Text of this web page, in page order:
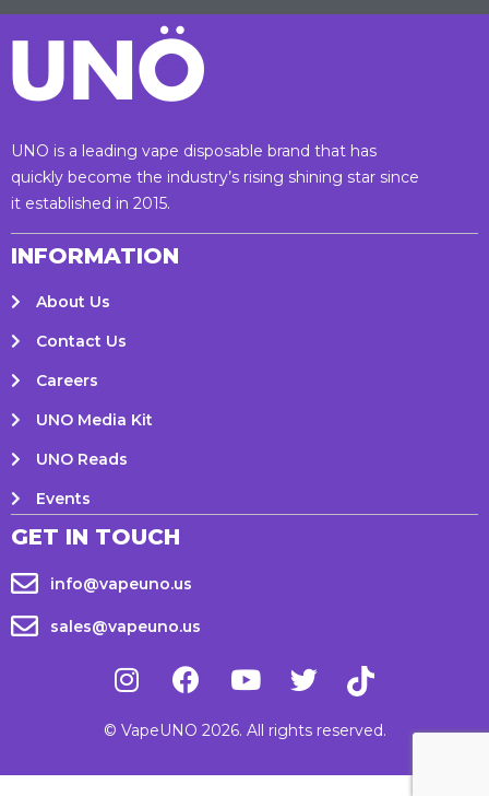
UNO is a leading vape disposable brand that has
quickly become the industry’s rising shining star since
it established in 2015.
INFORMATION
About Us
Contact Us
Careers
UNO Media Kit
UNO Reads
Events
GET IN TOUCH
info@vapeuno.us
sales@vapeuno.us
© VapeUNO 2026. All rights reserved.